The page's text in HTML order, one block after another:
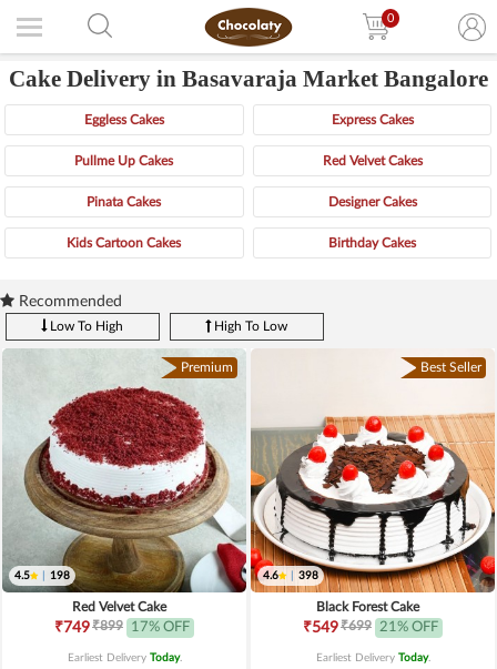
0
Cake Delivery in Basavaraja Market Bangalore
Eggless Cakes Express Cakes
Pullme Up Cakes Red Velvet Cakes
Pinata Cakes Designer Cakes
Kids Cartoon Cakes Birthday Cakes
Recommended
Low To High High To Low
Premium
4.5 198
Red Velvet Cake
₹749₹899 17% OFF
Earliest Delivery Today.
Best Seller
4.6 398
Black Forest Cake
₹549₹699 21% OFF
Earliest Delivery Today.